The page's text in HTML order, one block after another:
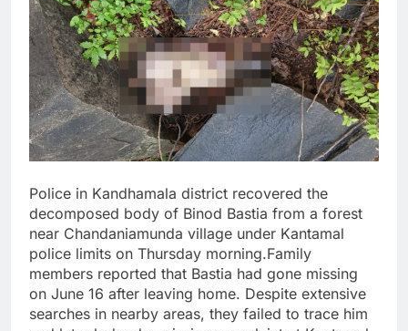
Police in Kandhamala district recovered the
decomposed body of Binod Bastia from a forest
near Chandaniamunda village under Kantamal
police limits on Thursday morning.Family
members reported that Bastia had gone missing
on June 16 after leaving home. Despite extensive
searches in nearby areas, they failed to trace him